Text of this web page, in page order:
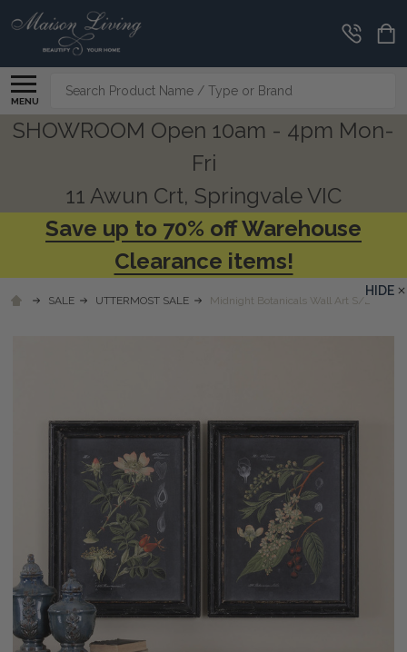
MENU
Search
SHOWROOM Open 10am - 4pm Mon-
Fri
11 Awun Crt, Springvale VIC
Save up to 70% off Warehouse
Clearance items!
SALE UTTERMOST SALE Midnight Botanicals Wall Art S/2
HIDE